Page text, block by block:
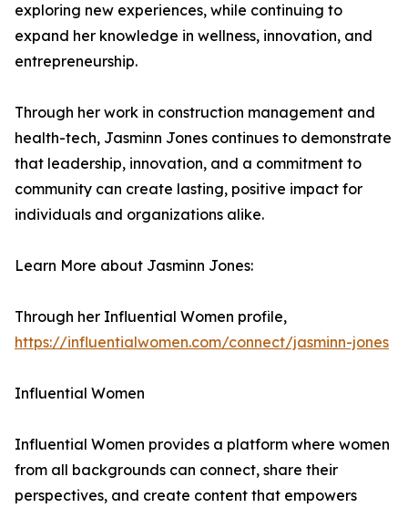
exploring new experiences, while continuing to
expand her knowledge in wellness, innovation, and
entrepreneurship.
Through her work in construction management and
health-tech, Jasminn Jones continues to demonstrate
that leadership, innovation, and a commitment to
community can create lasting, positive impact for
individuals and organizations alike.
Learn More about Jasminn Jones:
Through her Influential Women profile,
https://influentialwomen.com/connect/jasminn-jones
Influential Women
Influential Women provides a platform where women
from all backgrounds can connect, share their
perspectives, and create content that empowers